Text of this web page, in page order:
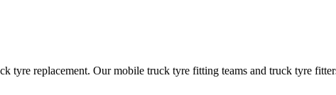
tyre replacement. Our mobile truck tyre fitting teams and truck tyre